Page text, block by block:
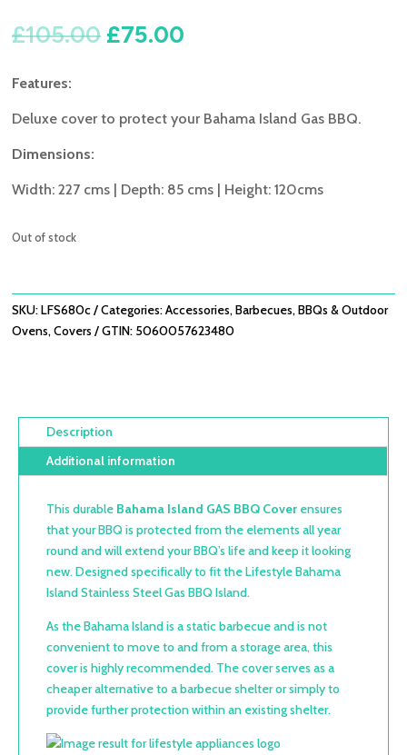
£105.00 Original
£75.00
Features:
Deluxe cover to protect your Bahama Island Gas BBQ.
Dimensions:
Width: 227 cms | Depth: 85 cms | Height: 120cms
Out of stock
SKU:LFS680c Categories:Accessories,Barbecues,BBQs & Outdoor
Ovens,Covers GTIN: 5060057623480
Description
Additional information
This durable Bahama Island GAS BBQ Cover ensures
that your BBQ is protected from the elements all year
round and will extend your BBQ’s life and keep it looking
new. Designed specifically to fit the Lifestyle Bahama
Island Stainless Steel Gas BBQ Island.
As the Bahama Island is a static barbecue and is not
convenient to move to and from a storage area, this
cover is highly recommended. The cover serves as a
cheaper alternative to a barbecue shelter or simply to
provide further protection within an existing shelter.